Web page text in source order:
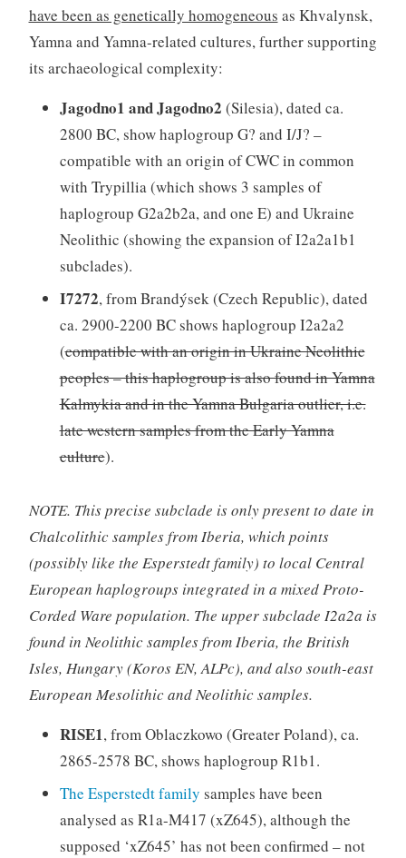
have been as genetically homogeneous as Khvalynsk,
Yamna and Yamna-related cultures, further supporting
its archaeological complexity:
Jagodno1 and Jagodno2 (Silesia), dated ca.
2800 BC, show haplogroup G? and I/J? –
compatible with an origin of CWC in common
with Trypillia (which shows 3 samples of
haplogroup G2a2b2a, and one E) and Ukraine
Neolithic (showing the expansion of I2a2a1b1
subclades).
I7272, from Brandýsek (Czech Republic), dated
ca. 2900-2200 BC shows haplogroup I2a2a2
(compatible with an origin in Ukraine Neolithic
peoples – this haplogroup is also found in Yamna
Kalmykia and in the Yamna Bulgaria outlier, i.e.
late western samples from the Early Yamna
culture).
NOTE. This precise subclade is only present to date in
Chalcolithic samples from Iberia, which points
(possibly like the Esperstedt family) to local Central
European haplogroups integrated in a mixed Proto-
Corded Ware population. The upper subclade I2a2a is
found in Neolithic samples from Iberia, the British
Isles, Hungary (Koros EN, ALPc), and also south-east
European Mesolithic and Neolithic samples.
RISE1, from Oblaczkowo (Greater Poland), ca.
2865-2578 BC, shows haplogroup R1b1.
The Esperstedt family samples have been
analysed as R1a-M417 (xZ645), although the
supposed ‘xZ645’ has not been confirmed – not